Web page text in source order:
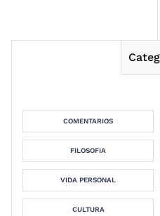
COMENTARIOS
FILOSOFIA
VIDA PERSONAL
CULTURA